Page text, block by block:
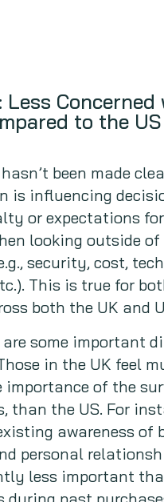
Less
to the US
been made
is influencing
or expectations
looking outside
security, cost,
This is true for
both the UK and
are some important
in the UK feel
importance of the
than the US. For
awareness of
personal
less important